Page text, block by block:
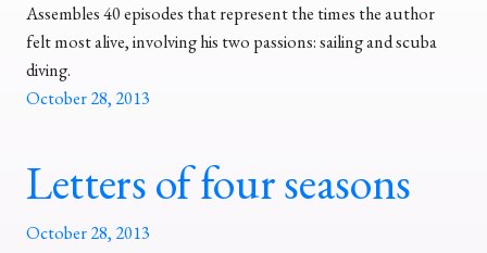
Assembles 40 episodes that represent the times the author
felt most alive, involving his two passions: sailing and scuba
diving.
October 28, 2013
Letters of four seasons
October 28, 2013